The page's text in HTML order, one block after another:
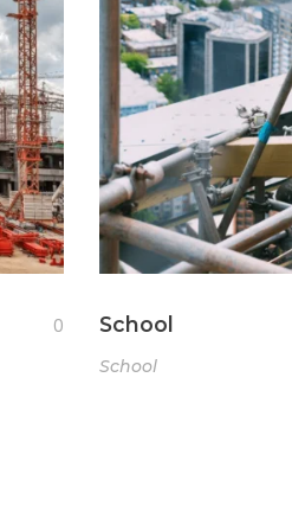
0 School
School